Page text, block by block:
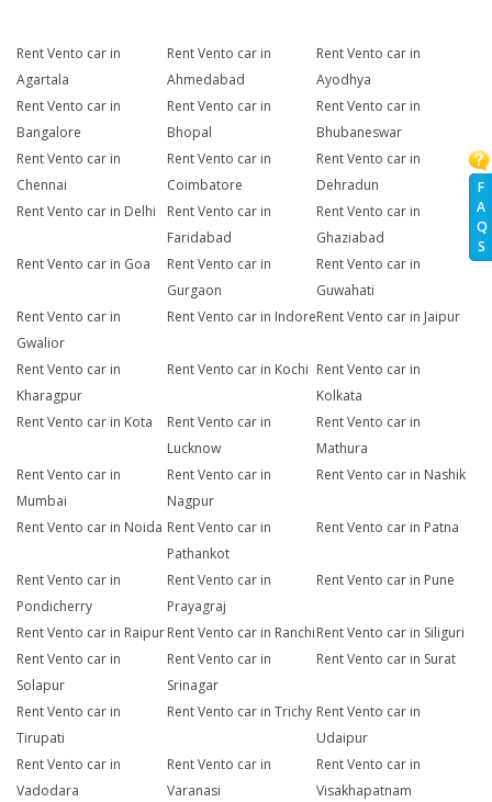
F
A
Q
S
Rent Vento car in
Agartala
Rent Vento car in
Ahmedabad
Rent Vento car in
Ayodhya
Rent Vento car in
Bangalore
Rent Vento car in
Bhopal
Rent Vento car in
Bhubaneswar
Rent Vento car in
Chennai
Rent Vento car in
Coimbatore
Rent Vento car in
Dehradun
Rent Vento car in Delhi
Rent Vento car in
Faridabad
Rent Vento car in
Ghaziabad
Rent Vento car in Goa
Rent Vento car in
Gurgaon
Rent Vento car in
Guwahati
Rent Vento car in
Gwalior
Rent Vento car in IndoreRent Vento car in Jaipur
Rent Vento car in
Kharagpur
Rent Vento car in Kochi Rent Vento car in
Kolkata
Rent Vento car in Kota
Rent Vento car in
Lucknow
Rent Vento car in
Mathura
Rent Vento car in
Mumbai
Rent Vento car in
Nagpur
Rent Vento car in Nashik
Rent Vento car in Noida Rent Vento car in
Pathankot
Rent Vento car in Patna
Rent Vento car in
Pondicherry
Rent Vento car in
Prayagraj
Rent Vento car in Pune
Rent Vento car in RaipurRent Vento car in RanchiRent Vento car in Siliguri
Rent Vento car in
Solapur
Rent Vento car in
Srinagar
Rent Vento car in Surat
Rent Vento car in
Tirupati
Rent Vento car in Trichy Rent Vento car in
Udaipur
Rent Vento car in
Vadodara
Rent Vento car in
Varanasi
Rent Vento car in
Visakhapatnam